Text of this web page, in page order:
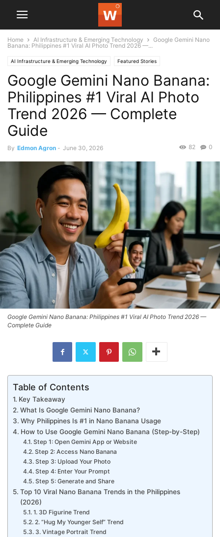
Home AI Infrastructure & Emerging Technology
Google Gemini Nano
Banana: Philippines #1 Viral AI Photo Trend 2026 —...
AI Infrastructure & Emerging Technology Featured Stories
Google Gemini Nano Banana:
Philippines #1 Viral AI Photo
Trend 2026 — Complete
Guide
By Edmon Agron - June 30, 2026 0
82
Google Gemini Nano Banana: Philippines #1 Viral AI Photo Trend 2026 —
Complete Guide
Table of Contents
Key Takeaway
What Is Google Gemini Nano Banana?
Why Philippines Is #1 in Nano Banana Usage
How to Use Google Gemini Nano Banana (Step-by-Step)
Step 1: Open Gemini App or Website
Step 2: Access Nano Banana
Step 3: Upload Your Photo
Step 4: Enter Your Prompt
Step 5: Generate and Share
Top 10 Viral Nano Banana Trends in the Philippines
(2026)
1. 3D Figurine Trend
2. “Hug My Younger Self” Trend
3. Vintage Portrait Trend